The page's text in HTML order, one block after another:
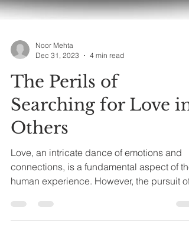
Dec 31, 2023
4 min read
The Perils of
Searching for Love in
Others
Love, an intricate dance of emotions and